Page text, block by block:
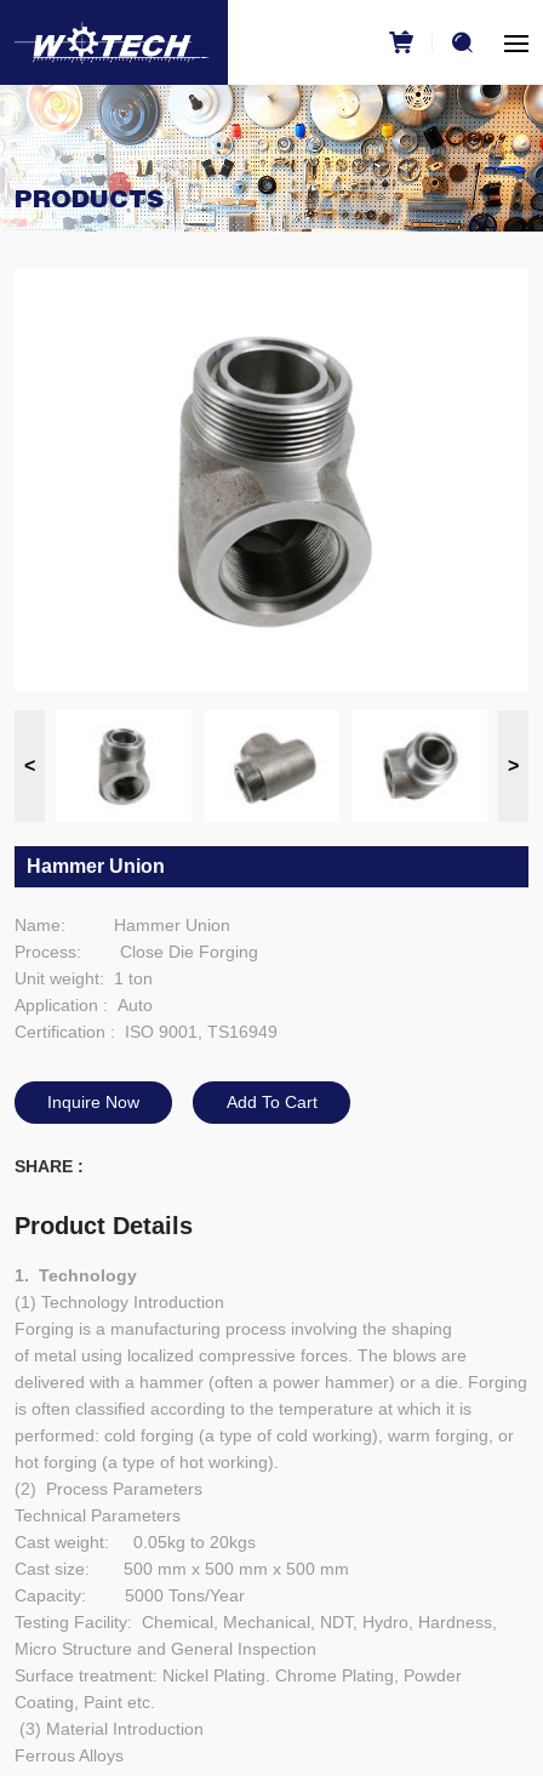
PRODUCTS
Hammer Union
Name: Hammer Union
Process: Close Die Forging
Unit weight: 1 ton
Application : Auto
Certification : ISO 9001, TS16949
Inquire Now Add To Cart
SHARE :
Product Details
1. Technology
(1) Technology Introduction
Forging is a manufacturing process involving the shaping
of metal using localized compressive forces. The blows are
delivered with a hammer (often a power hammer) or a die. Forging
is often classified according to the temperature at which it is
performed: cold forging (a type of cold working), warm forging, or
hot forging (a type of hot working).
(2) Process Parameters
Technical Parameters
Cast weight: 0.05kg to 20kgs
Cast size: 500 mm x 500 mm x 500 mm
Capacity: 5000 Tons/Year
Testing Facility: Chemical, Mechanical, NDT, Hydro, Hardness,
Micro Structure and General Inspection
Surface treatment: Nickel Plating. Chrome Plating, Powder
Coating, Paint etc.
(3) Material Introduction
Ferrous Alloys